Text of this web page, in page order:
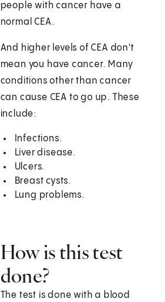
people with cancer have a
normal CEA.
And higher levels of CEA don't
mean you have cancer. Many
conditions other than cancer
can cause CEA to go up. These
include:
Infections.
Liver disease.
Ulcers.
Breast cysts.
Lung problems.
How is this test
done?
The test is done with a blood